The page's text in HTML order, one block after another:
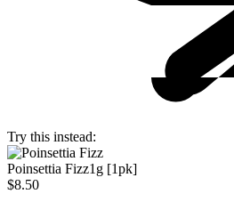
Try this instead:
Poinsettia Fizz1g [1pk]
$8.50